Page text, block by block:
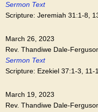
Sermon Text
Scripture: Jeremiah 31:1-8,
March 26, 2023
Rev. Thandiwe Dale-
Sermon Text
Scripture: Ezekiel 37:1-3, 11-
March 19, 2023
Rev. Thandiwe Dale-